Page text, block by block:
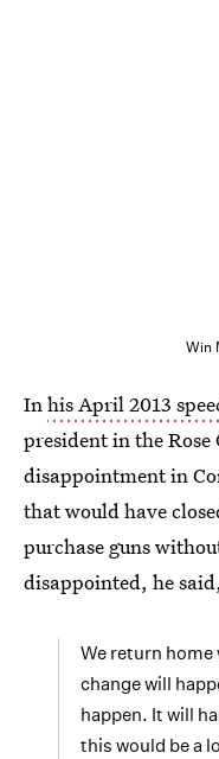
Win
Inhis April 2013
president in the Rose
disappointment in
that would have
purchase guns
disappointed, he
We return
change will
happen. It will
this would be a